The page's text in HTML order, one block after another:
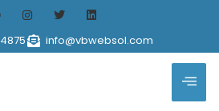
info@vbwebsol.com